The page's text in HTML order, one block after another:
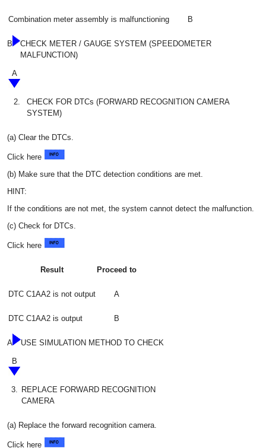
Combination meter assembly is malfunctioning B
B
CHECK METER / GAUGE SYSTEM (SPEEDOMETER
MALFUNCTION)
A
2.
CHECK FOR DTCs (FORWARD RECOGNITION CAMERA
SYSTEM)
(a) Clear the DTCs.
Click here
(b) Make sure that the DTC detection conditions are met.
HINT:
If the conditions are not met, the system cannot detect the malfunction.
(c) Check for DTCs.
Click here
Result Proceed to
DTC C1AA2 is not output A
DTC C1AA2 is output B
A USE SIMULATION METHOD TO CHECK
B
3. REPLACE FORWARD RECOGNITION
CAMERA
(a) Replace the forward recognition camera.
Click here